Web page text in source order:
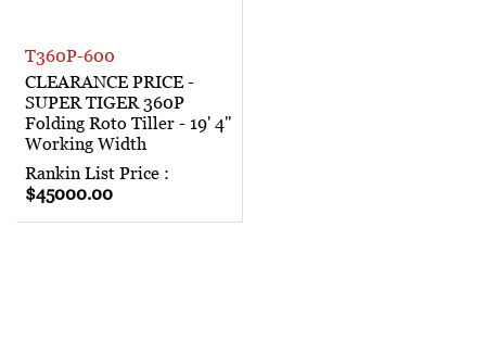
T360P-600
CLEARANCE PRICE -
SUPER TIGER 360P
Folding Roto Tiller - 19' 4"
Working Width
Rankin List Price :
$45000.00